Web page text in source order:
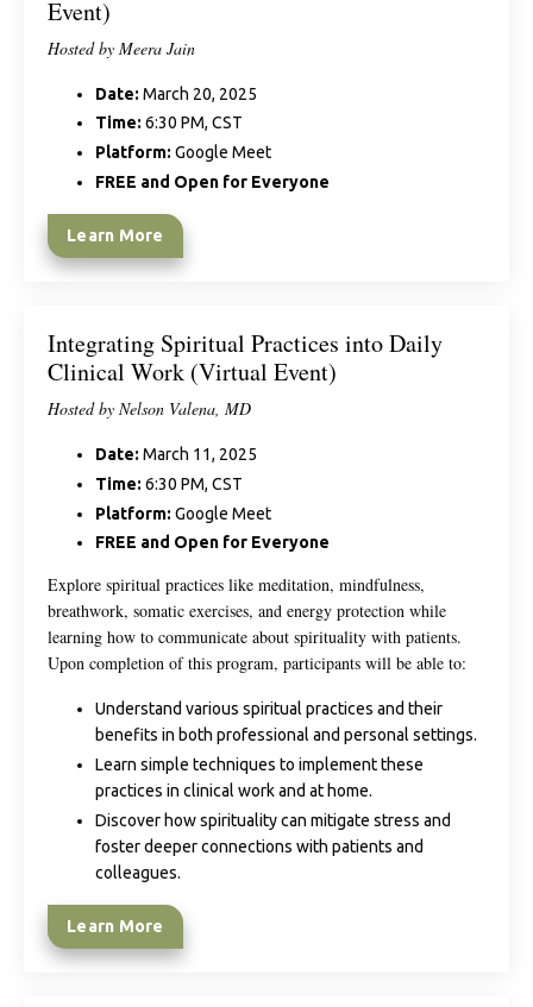
Event)
Hosted by Meera Jain
Date: March 20, 2025
Time: 6:30 PM, CST
Platform: Google Meet
FREE and Open for Everyone
Learn More
Integrating Spiritual Practices into Daily
Clinical Work (Virtual Event)
Hosted by Nelson Valena, MD
Date: March 11, 2025
Time: 6:30 PM, CST
Platform: Google Meet
FREE and Open for Everyone
Explore spiritual practices like meditation, mindfulness,
breathwork, somatic exercises, and energy protection while
learning how to communicate about spirituality with patients.
Upon completion of this program, participants will be able to:
Understand various spiritual practices and their
benefits in both professional and personal settings.
Learn simple techniques to implement these
practices in clinical work and at home.
Discover how spirituality can mitigate stress and
foster deeper connections with patients and
colleagues.
Learn More